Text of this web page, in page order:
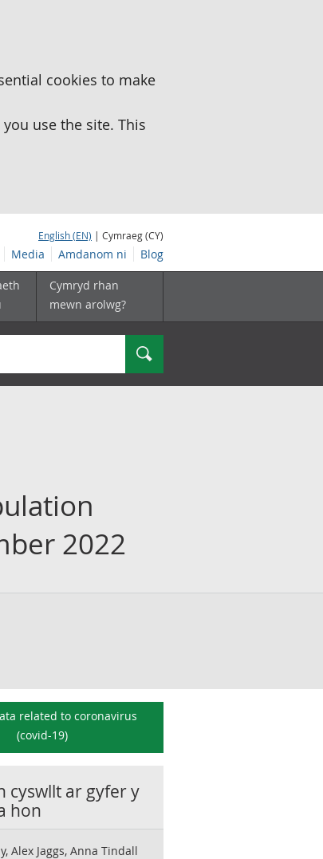
cookies to make
use the site. This
English (EN) | Cymraeg (CY)
Media Amdanom ni Blog
Cymryd rhan
mewn arolwg?
Chwilio
2022
related to coronavirus
(covid-19)
cyswllt ar gyfer y
hon
Alex Jaggs, Anna Tindall